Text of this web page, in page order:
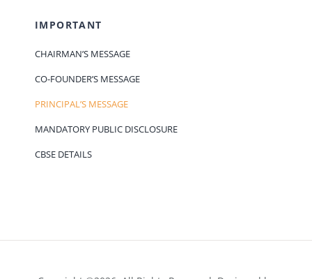
IMPORTANT
CHAIRMAN’S MESSAGE
CO-FOUNDER’S MESSAGE
PRINCIPAL’S MESSAGE
MANDATORY PUBLIC DISCLOSURE
CBSE DETAILS